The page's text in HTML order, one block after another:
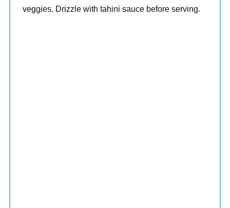
veggies. Drizzle with tahini sauce before serving.